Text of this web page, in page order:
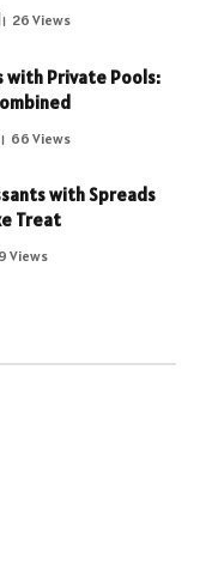
26 Views
with Private Pools:
66 Views
with Spreads
Treat
Views